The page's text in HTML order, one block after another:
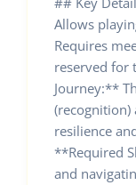
Allows
Requires
reserved for
Journey:**
(recognition)
resilience
**Required
and